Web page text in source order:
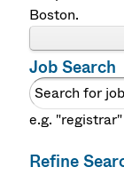
Boston.
Job Search
e.g.
Refine